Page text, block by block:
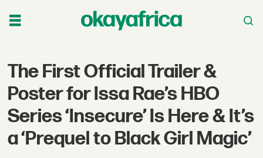
The First Official Trailer &
Poster for Issa Rae’s HBO
Series ‘Insecure’ Is Here & It’s
a ‘Prequel to Black Girl Magic’